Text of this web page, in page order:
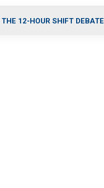
THE 12-HOUR SHIFT DEBATE